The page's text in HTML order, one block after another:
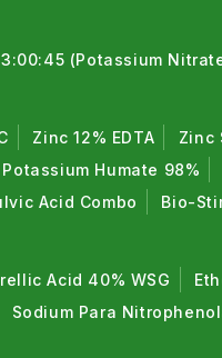
(Potassium
Zinc 12% EDTA Zinc
Potassium Humate 98%
Acid Combo Bio-
Acid 40% WSG
Sodium Para